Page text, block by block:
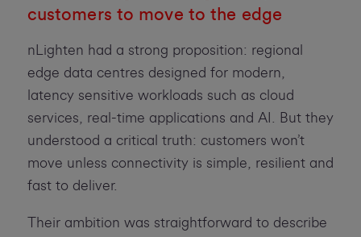
customers to move to the edge
nLighten had a strong proposition: regional
edge data centres designed for modern,
latency sensitive workloads such as cloud
services, real-time applications and AI. But they
understood a critical truth: customers won’t
move unless connectivity is simple, resilient and
fast to deliver.
Their ambition was straightforward to describe